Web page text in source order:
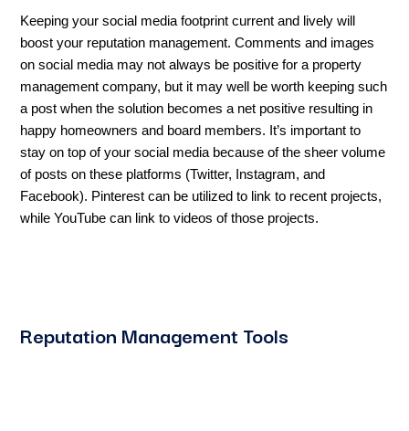
Keeping your social media footprint current and lively will
boost your reputation management. Comments and images
on social media may not always be positive for a property
management company, but it may well be worth keeping such
a post when the solution becomes a net positive resulting in
happy homeowners and board members. It’s important to
stay on top of your social media because of the sheer volume
of posts on these platforms (Twitter, Instagram, and
Facebook). Pinterest can be utilized to link to recent projects,
while YouTube can link to videos of those projects.
Reputation Management Tools